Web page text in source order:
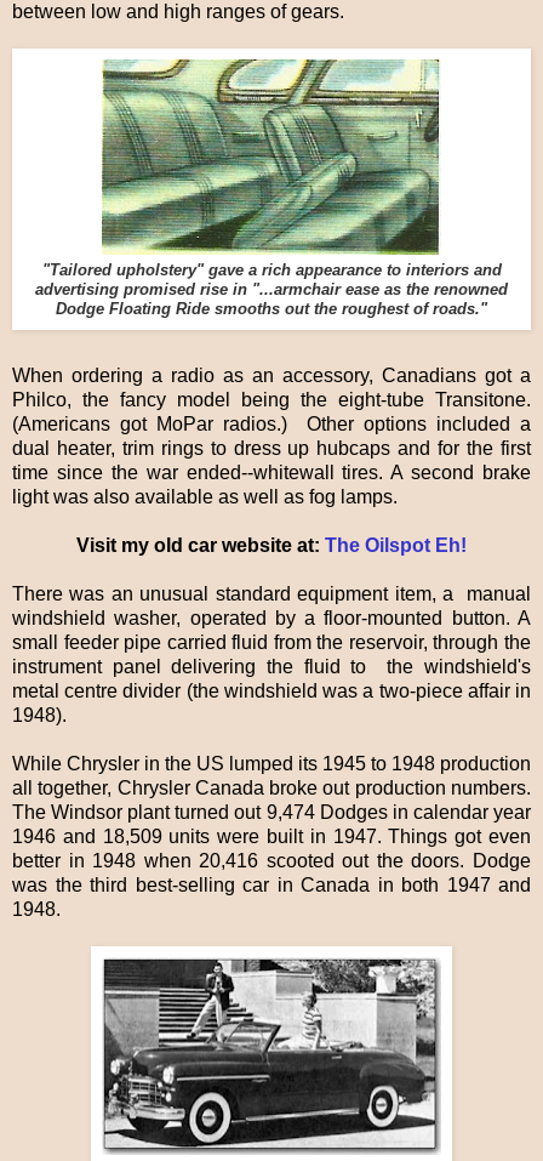
between low and high ranges of gears.
"Tailored upholstery" gave a rich appearance to interiors and
advertising promised rise in "...armchair ease as the renowned
Dodge Floating Ride smooths out the roughest of roads."
When ordering a radio as an accessory, Canadians got a
Philco, the fancy model being the eight-tube Transitone.
(Americans got MoPar radios.) Other options included a
dual heater, trim rings to dress up hubcaps and for the first
time since the war ended--whitewall tires. A second brake
light was also available as well as fog lamps.
Visit my old car website at: The Oilspot Eh!
There was an unusual standard equipment item, a manual
windshield washer, operated by a floor-mounted button. A
small feeder pipe carried fluid from the reservoir, through the
instrument panel delivering the fluid to the windshield's
metal centre divider (the windshield was a two-piece affair in
1948).
While Chrysler in the US lumped its 1945 to 1948 production
all together, Chrysler Canada broke out production numbers.
The Windsor plant turned out 9,474 Dodges in calendar year
1946 and 18,509 units were built in 1947. Things got even
better in 1948 when 20,416 scooted out the doors. Dodge
was the third best-selling car in Canada in both 1947 and
1948.